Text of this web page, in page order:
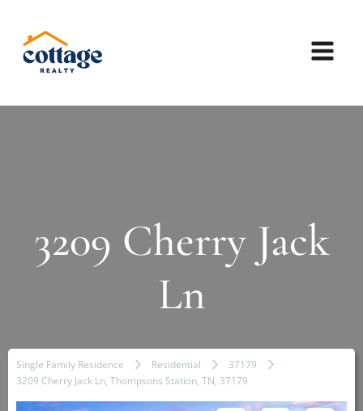
3209 Cherry Jack
Ln
Single Family Residence Residential
37179
3209 Cherry Jack Ln, Thompsons Station, TN, 37179